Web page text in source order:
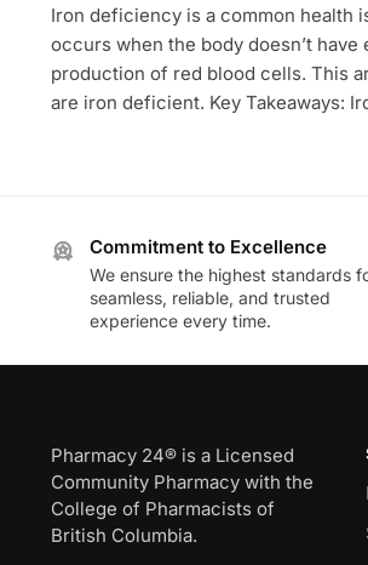
Iron deficiency is a common health
occurs when the body doesn’t
production of red blood cells. This
are iron deficient. Key Takeaways:
Commitment to Excellence
We ensure the highest standards
seamless, reliable, and trusted
experience every time.
Pharmacy 24® is a Licensed
Community Pharmacy with the
College of Pharmacists of
British Columbia.